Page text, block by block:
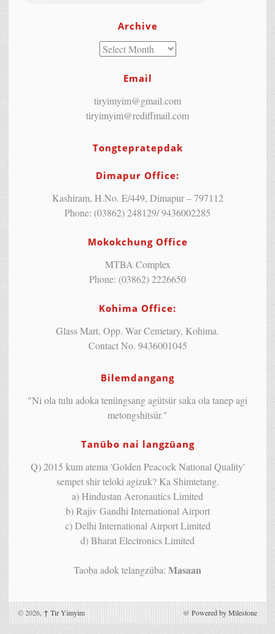
Archive
Email
tiryimyim@gmail.com
tiryimyim@rediffmail.com
Tongtepratepdak
Dimapur Office:
Kashiram, H.No. E/449, Dimapur – 797112
Phone: (03862) 248129/ 9436002285
Mokokchung Office
MTBA Complex
Phone: (03862) 2226650
Kohima Office:
Glass Mart, Opp. War Cemetary, Kohima.
Contact No. 9436001045
Bilemdangang
"Ni ola tulu adoka tenüngsang agütsür saka ola tanep agi
metongshitsür."
Tanübo nai langzüang
Q) 2015 kum atema 'Golden Peacock National Quality'
sempet shir teloki agizuk? Ka Shimtetang.
a) Hindustan Aeronautics Limited
b) Rajiv Gandhi International Airport
c) Delhi International Airport Limited
d) Bharat Electronics Limited
Taoba adok telangzüba: Masaan
© 2026, ↑ Tir Yimyim @ Powered by Milestone